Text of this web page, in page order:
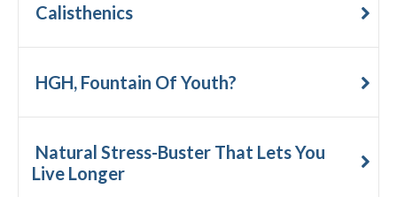
Calisthenics
HGH, Fountain Of Youth?
Natural Stress-Buster That Lets You
Live Longer